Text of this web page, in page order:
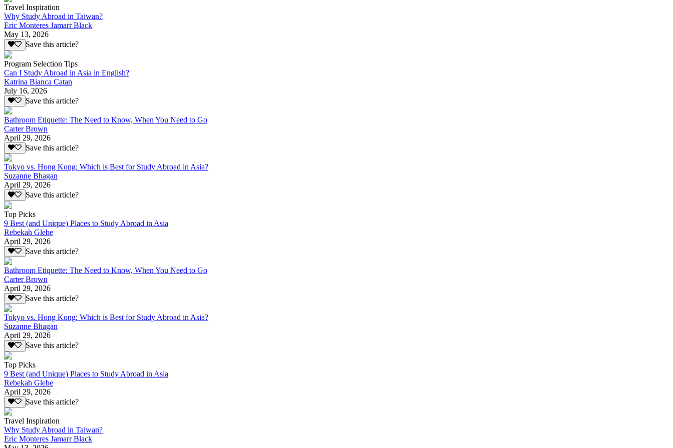
Travel Inspiration
Why Study Abroad in Taiwan?
Eric Monteres Jamarr Black
May 13, 2026
Save this article?
Program Selection Tips
Can I Study Abroad in Asia in English?
Katrina Bianca Catan
July 16, 2026
Save this article?
Bathroom Etiquette: The Need to Know, When You Need to Go
Carter Brown
April 29, 2026
Save this article?
Tokyo vs. Hong Kong: Which is Best for Study Abroad in Asia?
Suzanne Bhagan
April 29, 2026
Save this article?
Top Picks
9 Best (and Unique) Places to Study Abroad in Asia
Rebekah Glebe
April 29, 2026
Save this article?
Bathroom Etiquette: The Need to Know, When You Need to Go
Carter Brown
April 29, 2026
Save this article?
Tokyo vs. Hong Kong: Which is Best for Study Abroad in Asia?
Suzanne Bhagan
April 29, 2026
Save this article?
Top Picks
9 Best (and Unique) Places to Study Abroad in Asia
Rebekah Glebe
April 29, 2026
Save this article?
Travel Inspiration
Why Study Abroad in Taiwan?
Eric Monteres Jamarr Black